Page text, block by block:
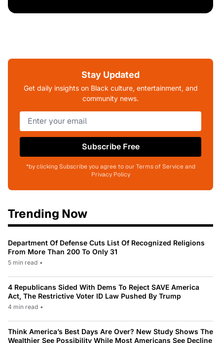
Stay Updated
Get daily insights on Black culture, entertainment, and
community news.
Subscribe Free
*by clicking Subscribe you agree to our Terms of Service and
Privacy Policy
Trending Now
Department Of Defense Cuts List Of Recognized Religions
From More Than 200 To Only 31
5 min read •
4 Republicans Sided With Dems To Reject SAVE America
Act, The Restrictive Voter ID Law Pushed By Trump
4 min read •
Think America’s Best Days Are Over? New Study Shows The
Wealthier See Possibility While Most Americans See Decline